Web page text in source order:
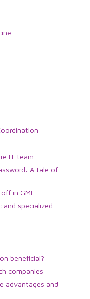
IT team
A tale of
in GME
specialized
beneficial?
companies
advantages and